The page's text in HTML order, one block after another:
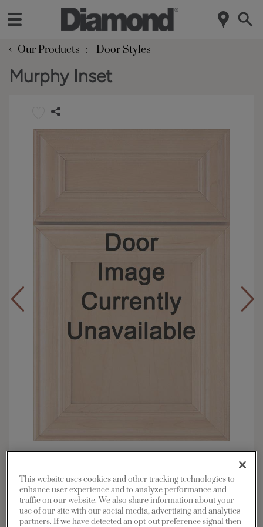
‹ Our Products Door Styles
Murphy Inset
Material: Maple
Shape: Inset
Finish/Color:
Serious Gray with Grey Stone
Penned
This website uses cookies and other tracking technologies to
enhance user experience and to analyze performance and
traffic on our website. We also share information about your
use of our site with our social media, advertising and analytics
partners. If we have detected an opt-out preference signal then